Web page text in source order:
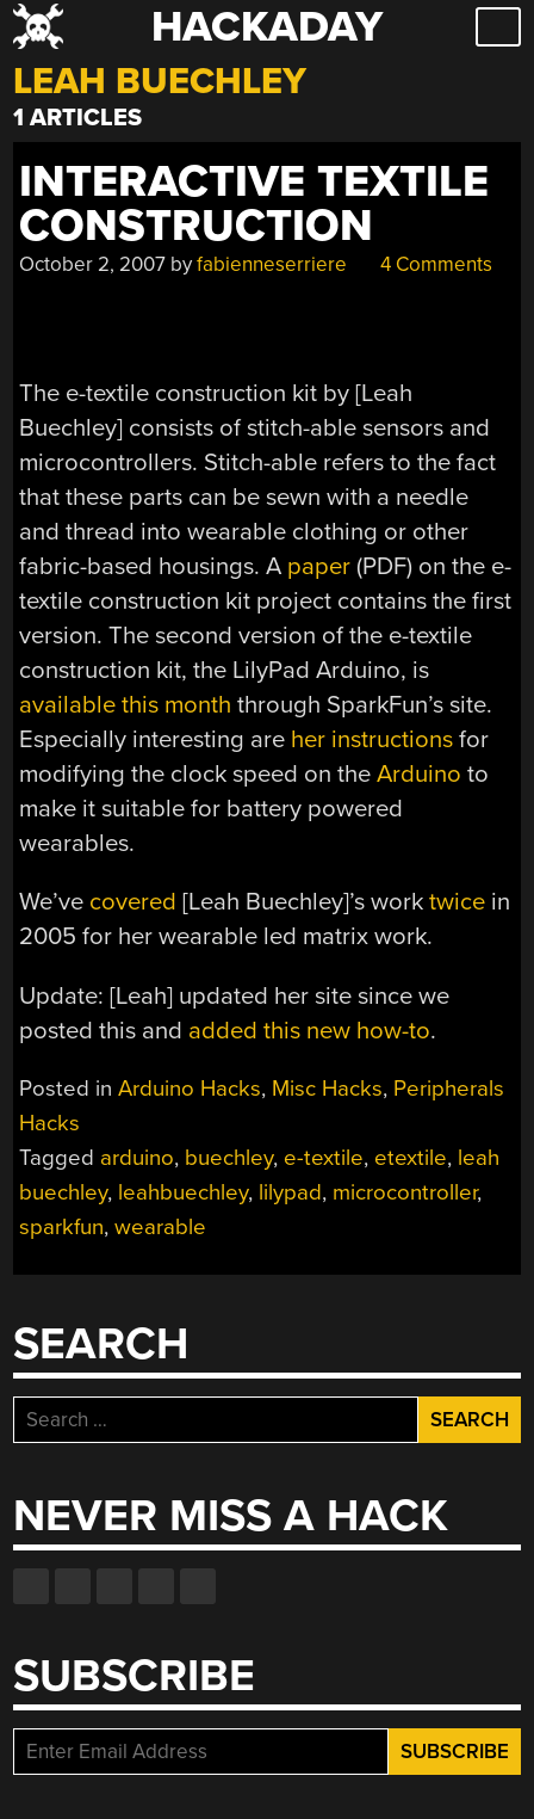
Skip
to
content
HACKADAY
LEAH BUECHLEY
1 ARTICLES
INTERACTIVE TEXTILE
CONSTRUCTION
October 2, 2007 byfabienneserriere 4 Comments
The e-textile construction kit by [Leah
Buechley] consists of stitch-able sensors and
microcontrollers. Stitch-able refers to the fact
that these parts can be sewn with a needle
and thread into wearable clothing or other
fabric-based housings. A paper (PDF) on the e-
textile construction kit project contains the first
version. The second version of the e-textile
construction kit, the LilyPad Arduino, is
available this month through SparkFun’s site.
Especially interesting are her instructions for
modifying the clock speed on theArduino to
make it suitable for battery powered
wearables.
We’ve covered [Leah Buechley]’s worktwice in
2005 for her wearable led matrix work.
Update: [Leah] updated her site since we
posted this and added this new how-to.
Posted inArduino Hacks, Misc Hacks, Peripherals
Hacks
Tagged arduino, buechley, e-textile, etextile, leah
buechley, leahbuechley, lilypad, microcontroller,
sparkfun,wearable
SEARCH
Search
for:
NEVER MISS A HACK
SUBSCRIBE